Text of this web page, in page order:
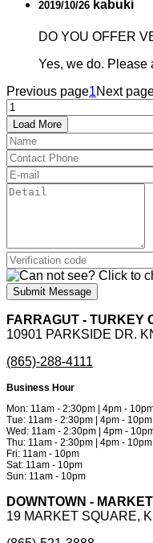
2019/10/26 kabuki
DO YOU OFFER
Yes, we do. Please
Previous page1Next
Load More
Submit Message
FARRAGUT - TURKEY
10901 PARKSIDE DR.
(865)-288-4111
Business Hour
Mon: 11am - 2:30pm | 4pm -
Tue: 11am - 2:30pm | 4pm - 10pm
Wed: 11am - 2:30pm | 4pm -
Thu: 11am - 2:30pm | 4pm - 10pm
Fri: 11am - 10pm
Sat: 11am - 10pm
Sun: 11am - 10pm
DOWNTOWN -
19 MARKET SQUARE,